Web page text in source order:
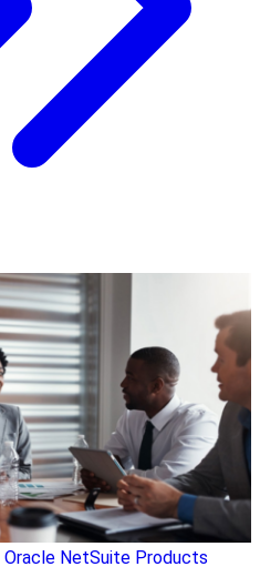
Oracle NetSuite Products